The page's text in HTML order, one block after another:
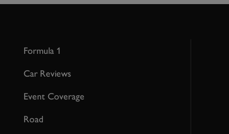
Formula 1
Car Reviews
Event Coverage
Road